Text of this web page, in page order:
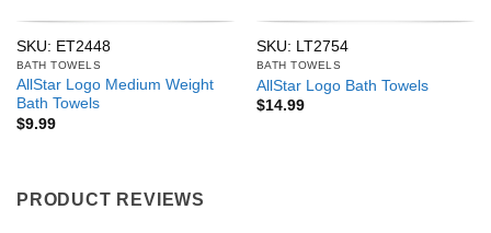
SKU: ET2448
BATH TOWELS
AllStar Logo Medium Weight
Bath Towels
$9.99
SKU: LT2754
BATH TOWELS
AllStar Logo Bath Towels
$14.99
PRODUCT REVIEWS